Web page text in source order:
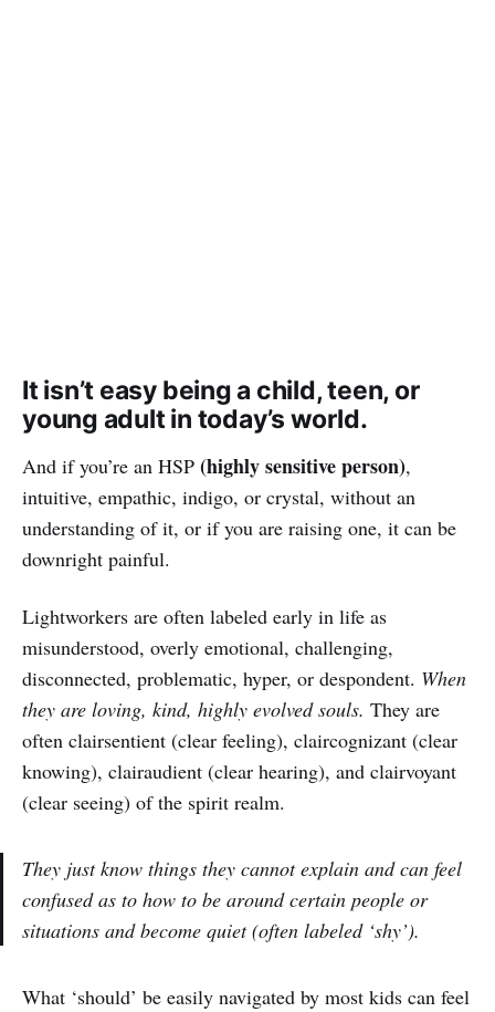
It isn’t easy being a child, teen, or
young adult in today’s world.
And if you’re an HSP (highly sensitive person),
intuitive, empathic, indigo, or crystal, without an
understanding of it, or if you are raising one, it can be
downright painful.
Lightworkers are often labeled early in life as
misunderstood, overly emotional, challenging,
disconnected, problematic, hyper, or despondent. When
they are loving, kind, highly evolved souls. They are
often clairsentient (clear feeling), claircognizant (clear
knowing), clairaudient (clear hearing), and clairvoyant
(clear seeing) of the spirit realm.
They just know things they cannot explain and can feel
confused as to how to be around certain people or
situations and become quiet (often labeled ‘shy’).
What ‘should’ be easily navigated by most kids can feel